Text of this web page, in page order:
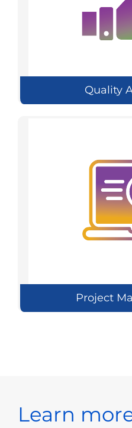
Quality
Project
Learn